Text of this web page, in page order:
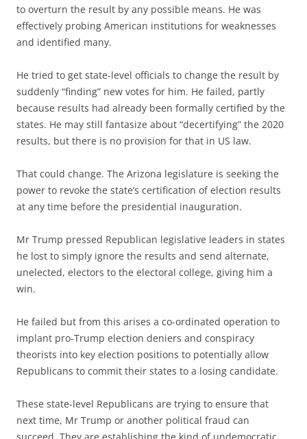
to overturn the result by any possible means. He was
effectively probing American institutions for weaknesses
and identified many.
He tried to get state-level officials to change the result by
suddenly “finding” new votes for him. He failed, partly
because results had already been formally certified by the
states. He may still fantasize about “decertifying” the 2020
results, but there is no provision for that in US law.
That could change. The Arizona legislature is seeking the
power to revoke the state’s certification of election results
at any time before the presidential inauguration.
Mr Trump pressed Republican legislative leaders in states
he lost to simply ignore the results and send alternate,
unelected, electors to the electoral college, giving him a
win.
He failed but from this arises a co-ordinated operation to
implant pro-Trump election deniers and conspiracy
theorists into key election positions to potentially allow
Republicans to commit their states to a losing candidate.
These state-level Republicans are trying to ensure that
next time, Mr Trump or another political fraud can